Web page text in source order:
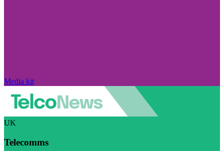
Media kit
UK
Telecomms